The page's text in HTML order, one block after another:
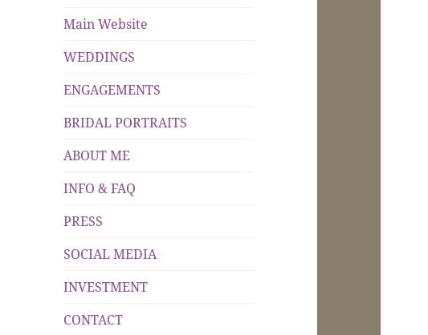
Main Website
WEDDINGS
ENGAGEMENTS
BRIDAL PORTRAITS
ABOUT ME
INFO & FAQ
PRESS
SOCIAL MEDIA
INVESTMENT
CONTACT